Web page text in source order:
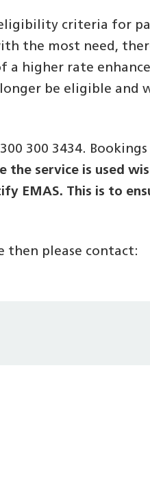
criteria for
the most need,
a higher rate
be eligible and
300 3434.
the service is used
EMAS. This is to
then please contact: